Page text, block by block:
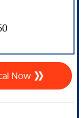
Now